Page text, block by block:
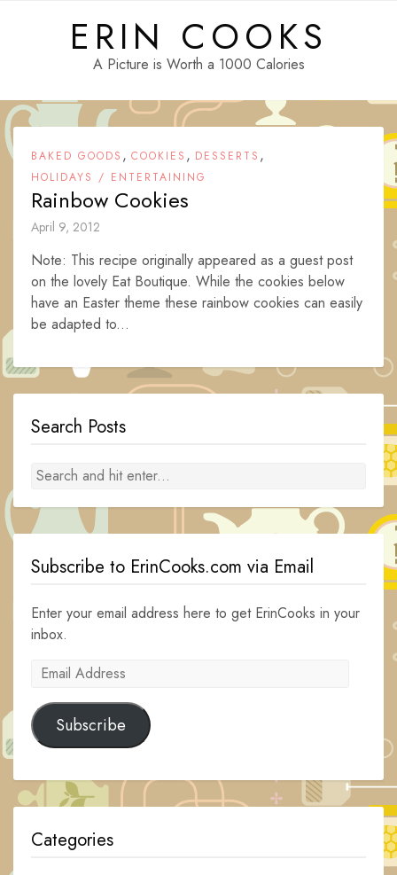
ERIN COOKS
A Picture is Worth a 1000 Calories
BAKED GOODS , COOKIES , DESSERTS ,
HOLIDAYS / ENTERTAINING
Rainbow Cookies
April 9, 2012
Note: This recipe originally appeared as a guest post
on the lovely Eat Boutique. While the cookies below
have an Easter theme these rainbow cookies can easily
be adapted to...
Search Posts
Subscribe to ErinCooks.com via Email
Enter your email address here to get ErinCooks in your
inbox.
Email
Subscribe
Categories